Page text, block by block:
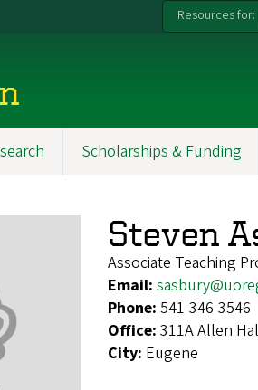
Resources for:
Scholarships & Funding
Steven
Associate Teaching
Email:
Phone: 541-346-3546
Office: 311A Allen
City: Eugene